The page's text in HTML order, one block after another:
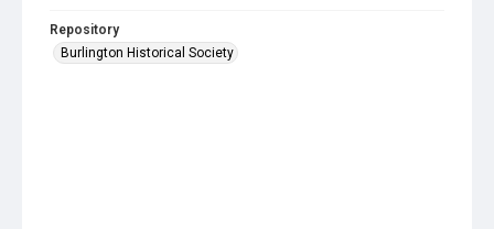
Repository
Burlington Historical Society